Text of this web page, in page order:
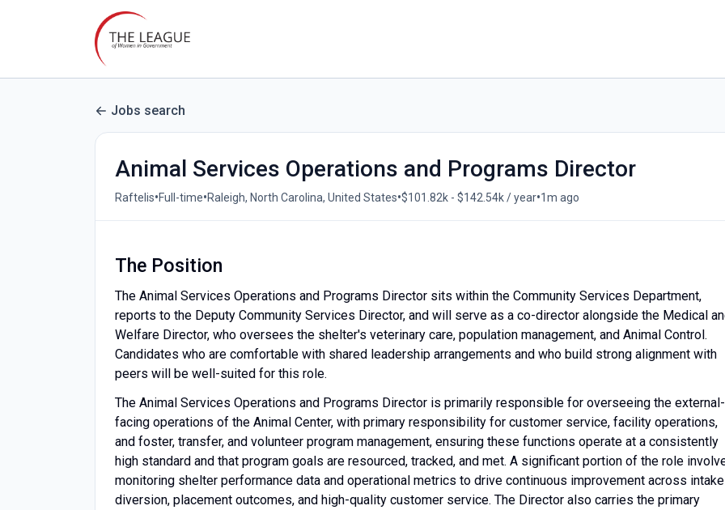
Jobs search
Animal Services Operations and Programs Director
Raftelis•Full-time•Raleigh, North Carolina, United States•$101.82k - $142.54k / year•1m ago
The Position
The Animal Services Operations and Programs Director sits within the Community Services Department,
reports to the Deputy Community Services Director, and will serve as a co-director alongside the Medical
Welfare Director, who oversees the shelter's veterinary care, population management, and Animal Control.
Candidates who are comfortable with shared leadership arrangements and who build strong alignment with
peers will be well-suited for this role.
The Animal Services Operations and Programs Director is primarily responsible for overseeing the external-
facing operations of the Animal Center, with primary responsibility for customer service, facility operations,
and foster, transfer, and volunteer program management, ensuring these functions operate at a consistently
high standard and that program goals are resourced, tracked, and met. A significant portion of the role
monitoring shelter performance data and operational metrics to drive continuous improvement across intake
diversion, placement outcomes, and high-quality customer service. The Director also carries the primary